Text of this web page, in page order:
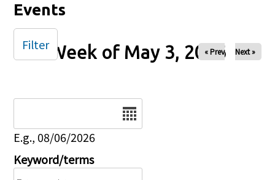
Events
Week of May 3, 2026
« Prev Next »
E.g., 08/06/2026
Keyword/terms
Filter